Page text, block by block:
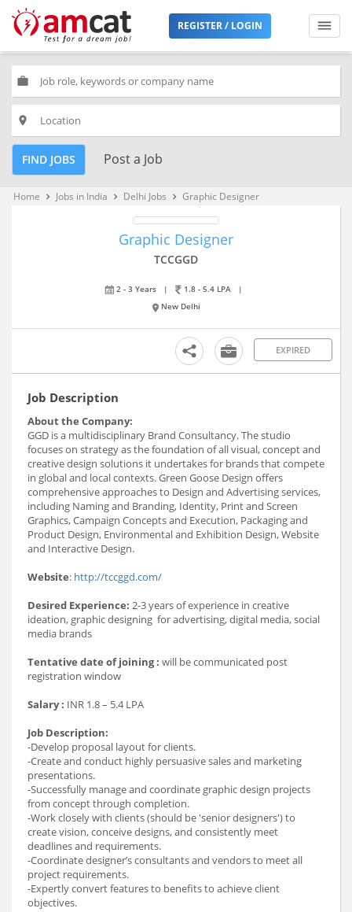
REGISTER / LOGIN
work
place
FIND JOBS Post a Job
Home keyboard_arrow_right Jobs in India keyboard_arrow_right Delhi Jobs keyboard_arrow_right Graphic Designer
Graphic Designer
TCCGGD
2 - 3 Years | 1.8 - 5.4 LPA
|
New Delhi
EXPIRED
Job Description
About the Company:
GGD is a multidisciplinary Brand Consultancy. The studio
focuses on strategy as the foundation of all visual, concept and
creative design solutions it undertakes for brands that compete
in global and local contexts. Green Goose Design offers
comprehensive approaches to Design and Advertising services,
including Naming and Branding, Identity, Print and Screen
Graphics, Campaign Concepts and Execution, Packaging and
Product Design, Environmental and Exhibition Design, Website
and Interactive Design.
Website: http://tccggd.com/
Desired Experience: 2-3 years of experience in creative
ideation, graphic designing for advertising, digital media, social
media brands
Tentative date of joining : will be communicated post
registration window
Salary : INR 1.8 – 5.4 LPA
Job Description:
-Develop proposal layout for clients.
-Create and conduct highly persuasive sales and marketing
presentations.
-Successfully manage and coordinate graphic design projects
from concept through completion.
-Work closely with clients (should be 'senior designers') to
create vision, conceive designs, and consistently meet
deadlines and requirements.
-Coordinate designer’s consultants and vendors to meet all
project requirements.
-Expertly convert features to benefits to achieve client
objectives.